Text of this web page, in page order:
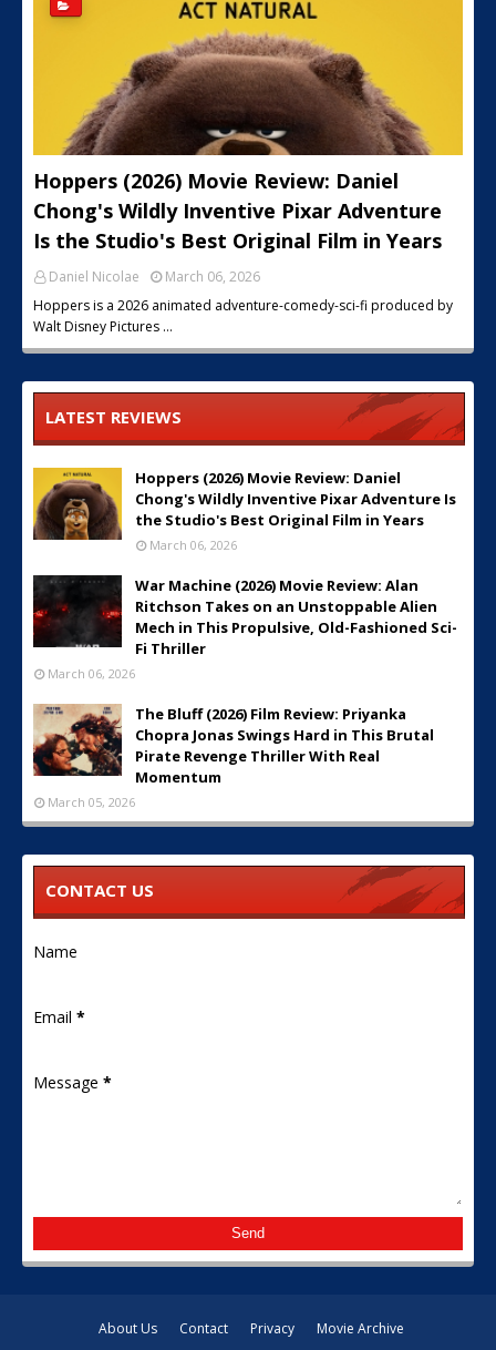
Hoppers (2026) Movie Review: Daniel
Chong's Wildly Inventive Pixar Adventure
Is the Studio's Best Original Film in Years
Daniel Nicolae
March 06, 2026
Hoppers is a 2026 animated adventure-comedy-sci-fi produced by
Walt Disney Pictures …
LATEST REVIEWS
Hoppers (2026) Movie Review: Daniel
Chong's Wildly Inventive Pixar Adventure Is
the Studio's Best Original Film in Years
March 06, 2026
War Machine (2026) Movie Review: Alan
Ritchson Takes on an Unstoppable Alien
Mech in This Propulsive, Old-Fashioned Sci-
Fi Thriller
March 06, 2026
The Bluff (2026) Film Review: Priyanka
Chopra Jonas Swings Hard in This Brutal
Pirate Revenge Thriller With Real
Momentum
March 05, 2026
CONTACT US
Name
Email *
Message *
About Us Contact Privacy Movie Archive